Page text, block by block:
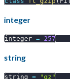
integer
integer = 257
string
string = "gz"